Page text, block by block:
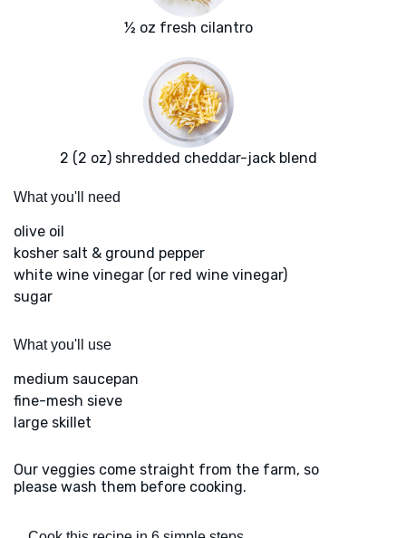
½ oz fresh cilantro
2 (2 oz) shredded cheddar-jack blend
What you'll need
olive oil
kosher salt & ground pepper
white wine vinegar (or red wine vinegar)
sugar
What you'll use
medium saucepan
fine-mesh sieve
large skillet
Our veggies come straight from the farm, so
please wash them before cooking.